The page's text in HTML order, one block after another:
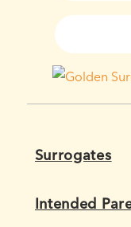
Surrogates
Intended